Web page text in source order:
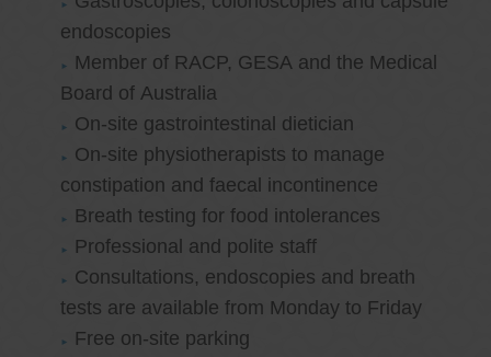
endoscopies
Member of RACP, GESA and the Medical
Board of Australia
On-site gastrointestinal dietician
On-site physiotherapists to manage
constipation and faecal incontinence
Breath testing for food intolerances
Professional and polite staff
Consultations, endoscopies and breath
tests are available from Monday to Friday
Free on-site parking